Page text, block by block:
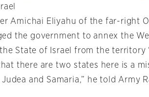
Amichai Eliyahu of the far-right
the government to annex the
State of Israel from the
there are two states here is a
and Samaria,” he told Army